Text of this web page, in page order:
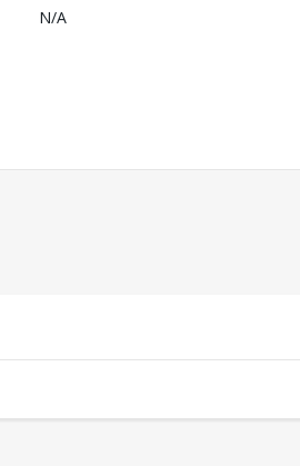
N/A